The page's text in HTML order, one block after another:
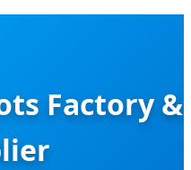
Factory &